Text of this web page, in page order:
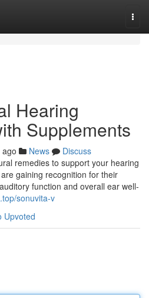
Hearing
Supplements
News
Discuss
remedies to support your hearing
gaining recognition for their
function and overall ear well-
sonuvita-v
Upvoted